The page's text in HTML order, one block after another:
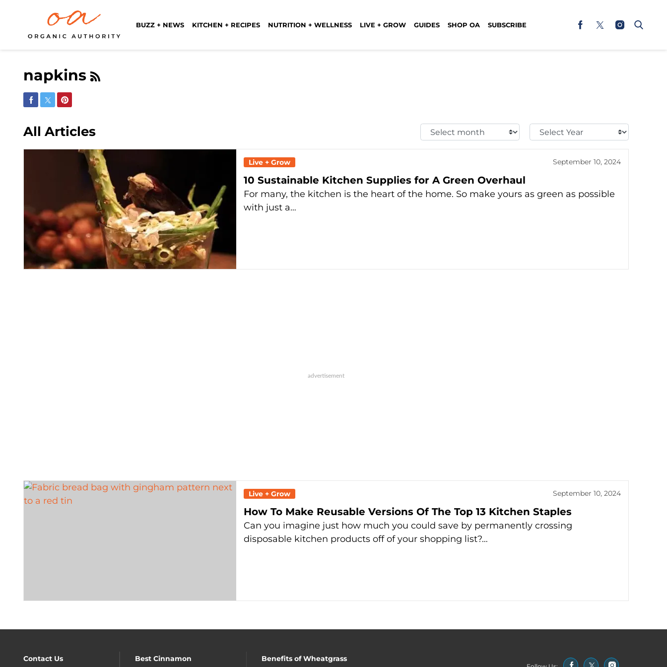
BUZZ + NEWS KITCHEN + RECIPES NUTRITION + WELLNESS LIVE + GROW GUIDES SHOP OA SUBSCRIBE
napkins
Share on Facebook
Share on Twitter
Share on Pinterest
All Articles
Select
Month:
Select
Year:
Live + Grow September 10, 2024
10 Sustainable Kitchen Supplies for A Green Overhaul
For many, the kitchen is the heart of the home. So make yours as green as possible
with just a…
Live + Grow September 10, 2024
How To Make Reusable Versions Of The Top 13 Kitchen Staples
Can you imagine just how much you could save by permanently crossing
disposable kitchen products off of your shopping list?…
Contact Us Best Cinnamon Benefits of Wheatgrass